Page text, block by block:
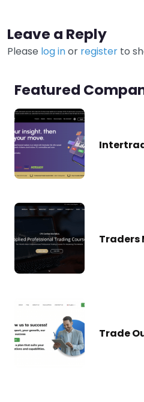
Leave a Reply
Please log inor register to
Featured
Traders
Trade